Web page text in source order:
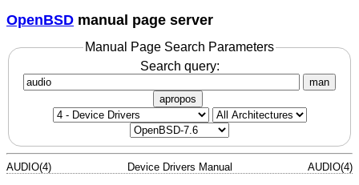
OpenBSD manual page server
Manual Page Search Parameters
Search query:
man
apropos
AUDIO(4) Device Drivers Manual AUDIO(4)